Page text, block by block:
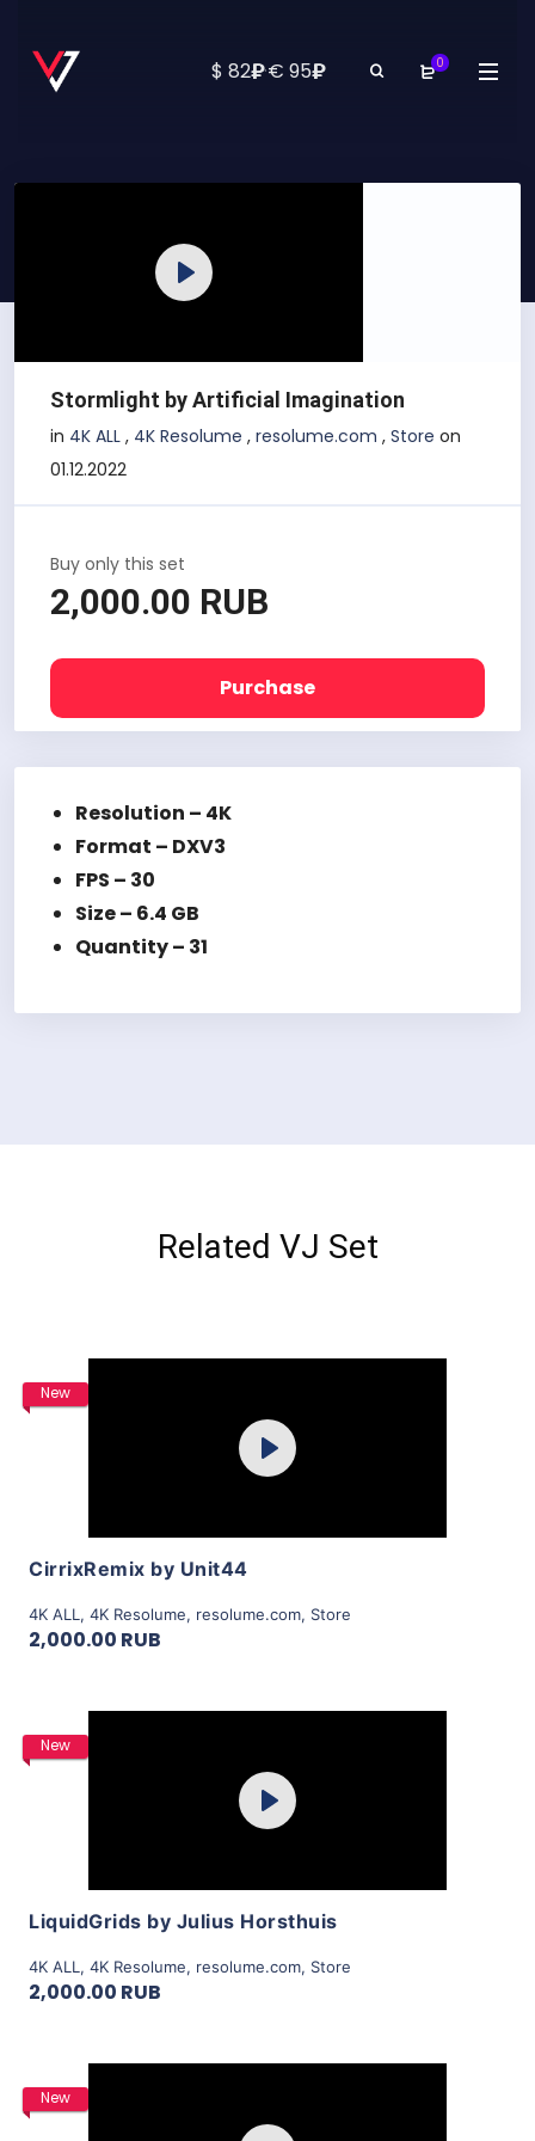
$ 82₽·€ 95₽ 0
Play
Stormlight by Artificial Imagination
in 4K ALL , 4K Resolume , resolume.com , Store on
01.12.2022
Buy only this set
2,000.00 RUB
Purchase
Resolution – 4K
Format – DXV3
FPS – 30
Size – 6.4 GB
Quantity – 31
Related VJ Set
New
Play
CirrixRemix by Unit44
4K ALL , 4K Resolume, resolume.com, Store
2,000.00 RUB
New
Play
LiquidGrids by Julius Horsthuis
4K ALL , 4K Resolume, resolume.com, Store
2,000.00 RUB
New